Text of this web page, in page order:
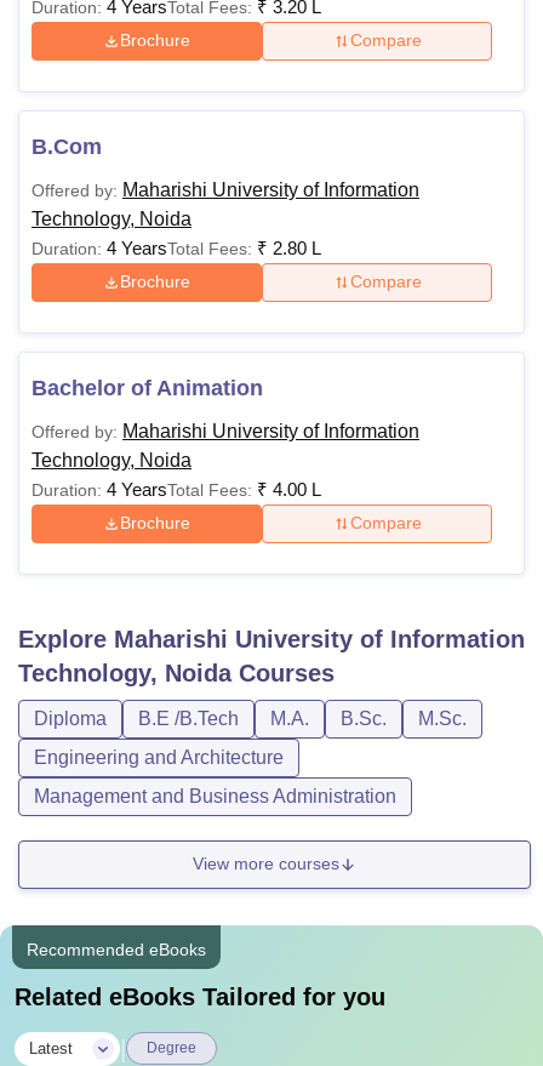
Duration: 4 YearsTotal Fees: ₹ 3.20 L
Brochure Compare
B.Com
Offered by: Maharishi University of Information
Technology, Noida
Duration: 4 YearsTotal Fees: ₹ 2.80 L
Brochure Compare
Bachelor of Animation
Offered by: Maharishi University of Information
Technology, Noida
Duration: 4 YearsTotal Fees: ₹ 4.00 L
Brochure Compare
Explore Maharishi University of Information
Technology, NoidaCourses
Diploma B.E /B.Tech M.A. B.Sc.
M.Sc.
Engineering and Architecture
Management and Business Administration
View more courses
Recommended eBooks
Related eBooks Tailored for you
Latest Degree